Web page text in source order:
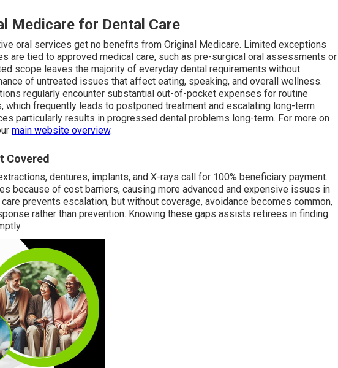
Medicare for Dental Care
oral services get no benefits from Original Medicare. Limited exceptions
are tied to approved medical care, such as pre-surgical oral assessments or
scope leaves the majority of everyday dental requirements without
of untreated issues that affect eating, speaking, and overall wellness.
regularly encounter substantial out-of-pocket expenses for routine
which frequently leads to postponed treatment and escalating long-term
particularly results in progressed dental problems long-term. For more on
main website overview.
Covered
dentures, implants, and X-rays call for 100% beneficiary payment.
because of cost barriers, causing more advanced and expensive issues in
prevents escalation, but without coverage, avoidance becomes common,
rather than prevention. Knowing these gaps assists retirees in finding